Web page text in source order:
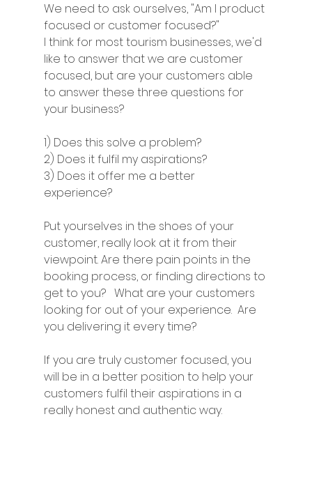
We need to ask ourselves, "Am I product
focused or customer focused?"
I think for most tourism businesses, we'd
like to answer that we are customer
focused, but are your customers able
to answer these three questions for
your business?
1) Does this solve a problem?
2) Does it fulfil my aspirations?
3) Does it offer me a better
experience?
Put yourselves in the shoes of your
customer, really look at it from their
viewpoint. Are there pain points in the
booking process, or finding directions to
get to you?   What are your customers
looking for out of your experience.  Are
you delivering it every time?
If you are truly customer focused, you
will be in a better position to help your
customers fulfil their aspirations in a
really honest and authentic way.